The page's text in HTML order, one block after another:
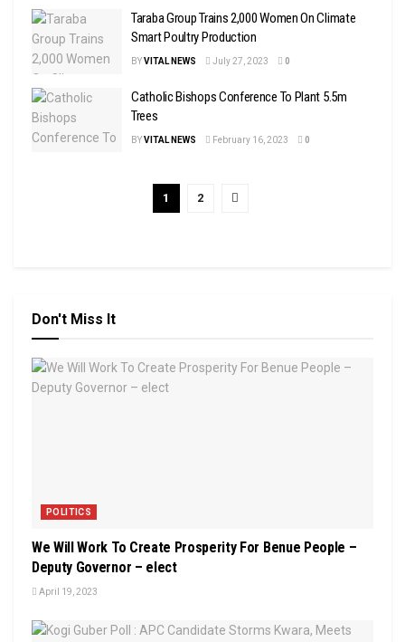
Taraba Group Trains 2,000 Women On Climate
Smart Poultry Production
BYVITAL NEWS July 27, 2023 0
Catholic Bishops Conference To Plant 5.5m
Trees
BYVITAL NEWS February 16, 2023 0
1 2
Don't Miss It
POLITICS
We Will Work To Create Prosperity For Benue People –
Deputy Governor – elect
April 19, 2023